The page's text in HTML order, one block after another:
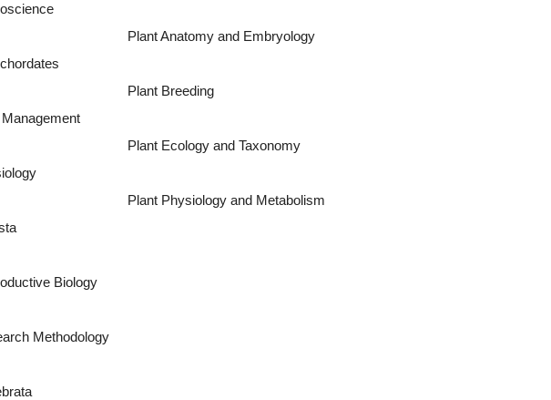
Biology
Methodology
Plant Anatomy and Embryology
Plant Breeding
Plant Ecology and Taxonomy
Plant Physiology and Metabolism